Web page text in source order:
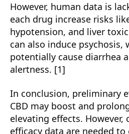
However, human data is
each drug increase risks
hypotension, and liver
can also induce psychosis,
potentially cause diarrhea
alertness. [1]
In conclusion, preliminary
CBD may boost and
elevating effects. However,
efficacy data are needed to